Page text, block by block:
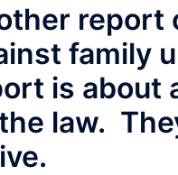
report
family
is about
law.